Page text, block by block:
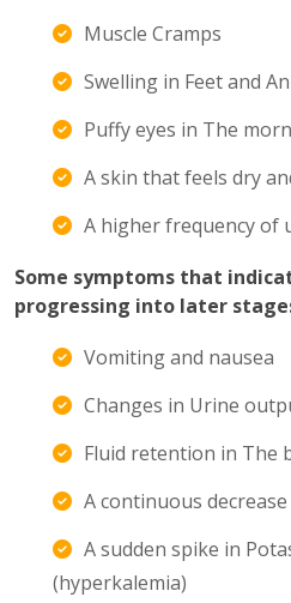
Muscle Cramps
Swelling in Feet and
Puffy eyes in The
A skin that feels dry
A higher frequency
Some symptoms that
progressing into later
Vomiting and nausea
Changes in Urine
Fluid retention in The
A continuous
A sudden spike in
(hyperkalemia)